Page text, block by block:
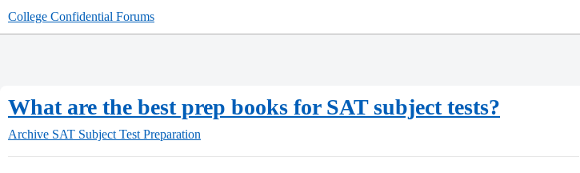
College Confidential Forums
What are the best prep books for SAT subject tests?
Archive SAT Subject Test Preparation